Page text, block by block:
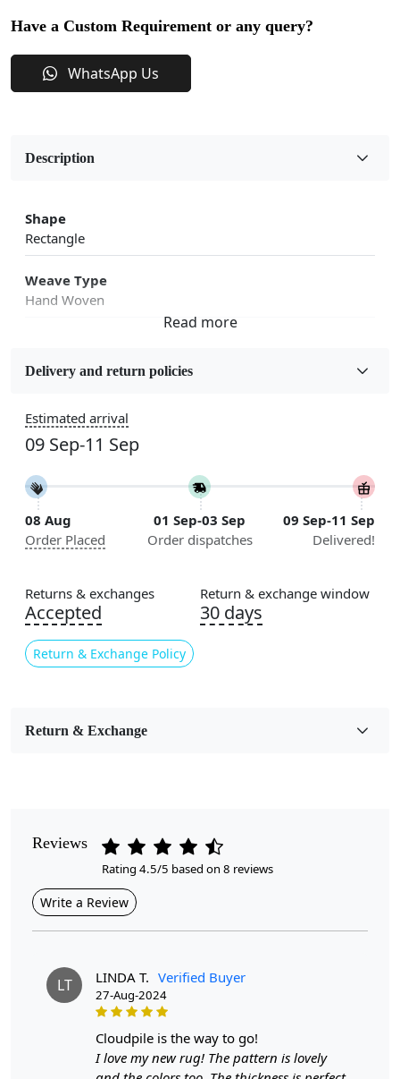
Have a Custom Requirement or any query?
WhatsApp Us
Description
Shape
Rectangle
Weave Type
Hand Woven
Wool
5x7, 5x8, 6x8, 6x9,7x10, 8x10, 8x11, 9x12,9x13,
10x14,12x15, 12x18
Construction
Handmade
Flooring Product Type
Color
White, Grey
Usable for
Contemporary
Cleaning Instructions
Highlights:
Handmade
Pattern:Geometric
Materials:Wool
Delivery and return policies
Estimated arrival
09 Sep-11 Sep
08 Aug
Order Placed
01 Sep-03 Sep
Order dispatches
09 Sep-11 Sep
Delivered!
Returns & exchanges
Accepted
Return & Exchange Policy
Return & exchange window
30 days
Return & Exchange
Reviews
Rating 4.5/5 based on 8 reviews
Write a Review
LT LINDA T. Verified Buyer
27-Aug-2024
cloudpile is the way to go!
I love my new rug! The pattern is lovely